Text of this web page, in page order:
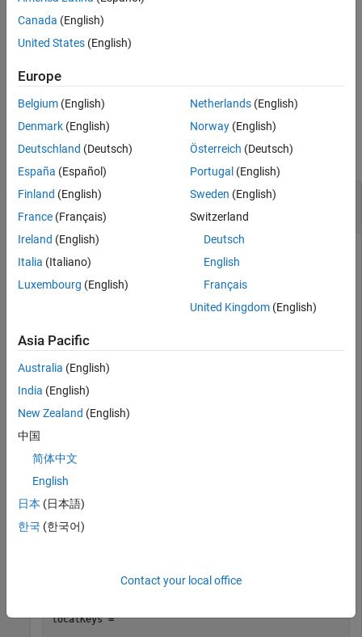
Tips
Version History
example
example
Examples
collapse all
Store Keys from Cache Locally and Check Local
Keys
persistence provider. The service requires a connection name
and an open port. Once the service is running, you can
connect to the service using the connection name and create
ctrl = mps.cache.control(
start(ctrl)
c = mps.cache.connect(
Retain a few keys locally and check local keys.
localKeys =
Canada (English)
United States (English)
Europe
Belgium (English)
Denmark (English)
Deutschland (Deutsch)
España (Español)
Finland (English)
France (Français)
Ireland (English)
Italia (Italiano)
Luxembourg (English)
Netherlands(English)
Norway(English)
Österreich (Deutsch)
Portugal (English)
Sweden (English)
Switzerland
Deutsch
English
Français
United Kingdom(English)
Asia Pacific
Australia (English)
India (English)
New Zealand (English)
中国
简体中文
English
日本 (日本語)
한국 (한국어)
Contact your local office